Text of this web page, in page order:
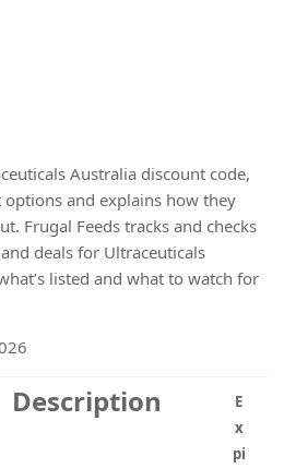
Australia discount code,
and explains how they
Frugal Feeds tracks and checks
deals for Ultraceuticals
listed and what to watch for
Description
E
x
pi